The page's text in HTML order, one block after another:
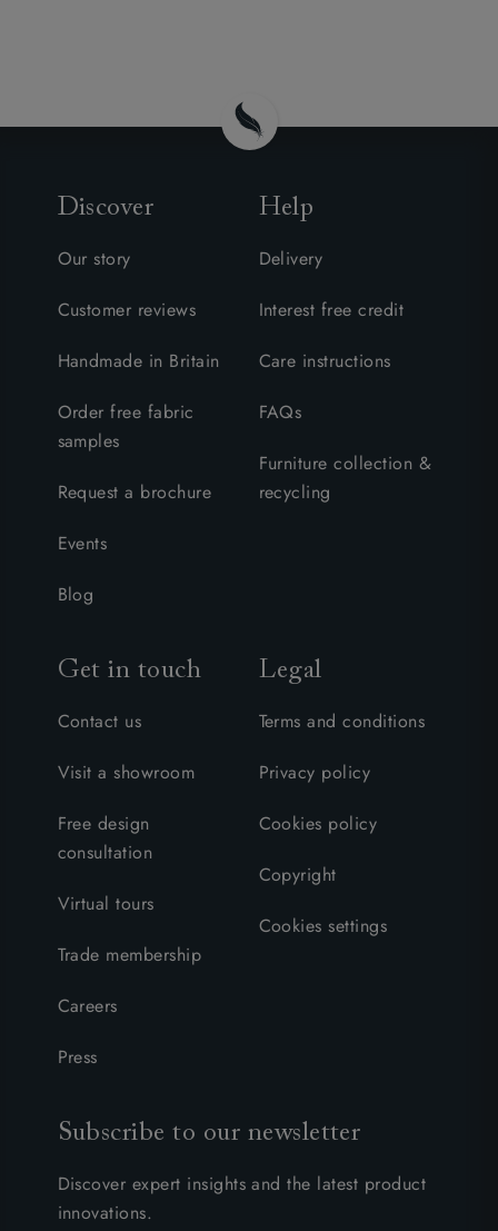
Discover
Our story
Customer reviews
Handmade in Britain
Order free fabric
samples
Request a brochure
Events
Blog
Help
Delivery
Interest free credit
Care instructions
FAQs
Furniture collection &
recycling
Get in touch
Contact us
Visit a showroom
Free design
consultation
Virtual tours
Trade membership
Careers
Press
Legal
Terms and conditions
Privacy policy
Cookies policy
Copyright
Cookies settings
Subscribe to our newsletter
Discover expert insights and the latest product
innovations.